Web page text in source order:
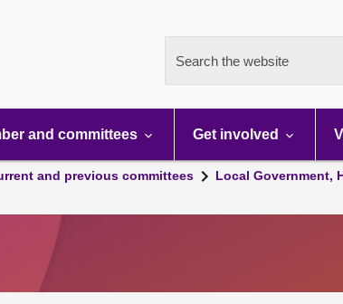
Search the website
and committees Get involved
and previous committees
Local Government,